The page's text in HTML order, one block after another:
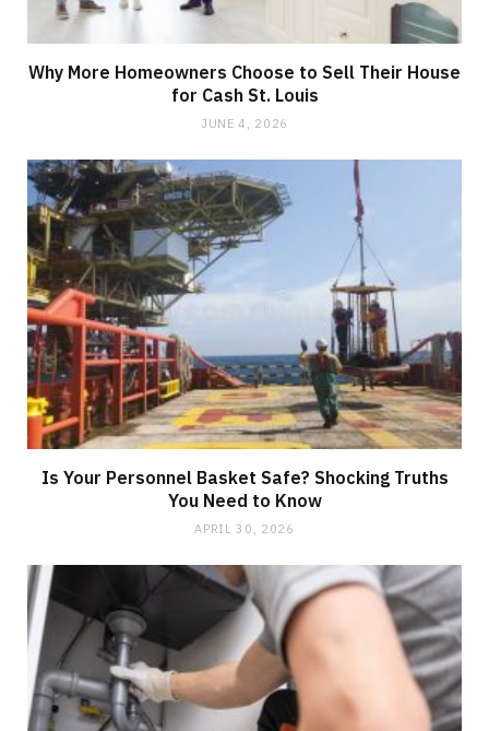
Why More Homeowners Choose to Sell Their House
for Cash St. Louis
JUNE 4, 2026
Is Your Personnel Basket Safe? Shocking Truths
You Need to Know
APRIL 30, 2026